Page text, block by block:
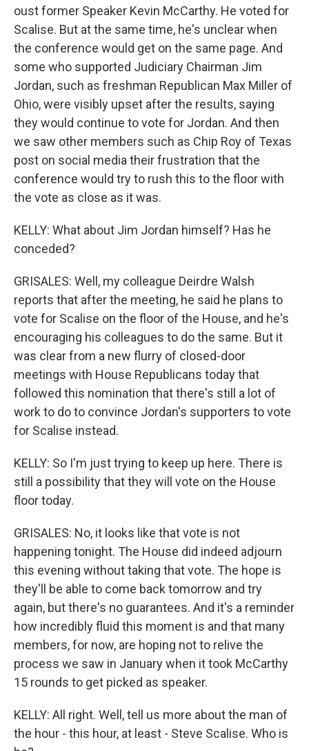
oust former Speaker Kevin McCarthy. He voted for
Scalise. But at the same time, he's unclear when
the conference would get on the same page. And
some who supported Judiciary Chairman Jim
Jordan, such as freshman Republican Max Miller of
Ohio, were visibly upset after the results, saying
they would continue to vote for Jordan. And then
we saw other members such as Chip Roy of Texas
post on social media their frustration that the
conference would try to rush this to the floor with
the vote as close as it was.
KELLY: What about Jim Jordan himself? Has he
conceded?
GRISALES: Well, my colleague Deirdre Walsh
reports that after the meeting, he said he plans to
vote for Scalise on the floor of the House, and he's
encouraging his colleagues to do the same. But it
was clear from a new flurry of closed-door
meetings with House Republicans today that
followed this nomination that there's still a lot of
work to do to convince Jordan's supporters to vote
for Scalise instead.
KELLY: So I'm just trying to keep up here. There is
still a possibility that they will vote on the House
floor today.
GRISALES: No, it looks like that vote is not
happening tonight. The House did indeed adjourn
this evening without taking that vote. The hope is
they'll be able to come back tomorrow and try
again, but there's no guarantees. And it's a reminder
how incredibly fluid this moment is and that many
members, for now, are hoping not to relive the
process we saw in January when it took McCarthy
15 rounds to get picked as speaker.
KELLY: All right. Well, tell us more about the man of
the hour - this hour, at least - Steve Scalise. Who is